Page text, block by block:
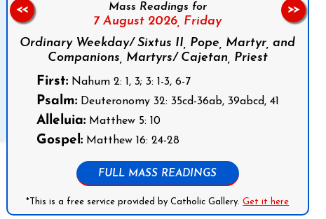
Mass Readings for
7 August 2026, Friday
Ordinary Weekday/ Sixtus II, Pope, Martyr, and
Companions, Martyrs/ Cajetan, Priest
First:Nahum 2: 1, 3; 3: 1-3, 6-7
Psalm:Deuteronomy 32: 35cd-36ab, 39abcd, 41
Alleluia:Matthew 5: 10
Gospel:Matthew 16: 24-28
FULL MASS READINGS
*This is a free service provided by Catholic Gallery.Get it here
<< >>